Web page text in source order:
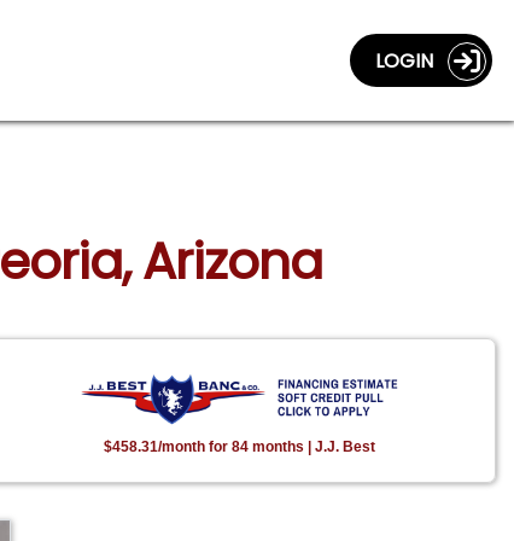
LOGIN
Arizona
$458.31/month for 84 months | J.J. Best